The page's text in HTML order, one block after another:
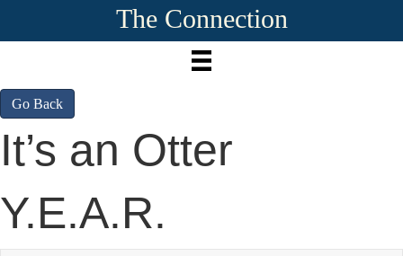
The Connection
Go Back
It’s an Otter
Y.E.A.R.